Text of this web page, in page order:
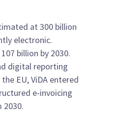
at 300 billion
electronic.
billion by 2030.
digital reporting
EU, ViDA entered
e-invoicing